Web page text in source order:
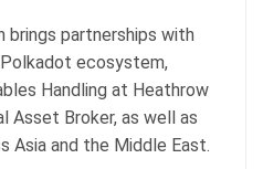
brings partnerships with
ecosystem,
Handling at Heathrow
Asset Broker, as well as
Asia and the Middle East.